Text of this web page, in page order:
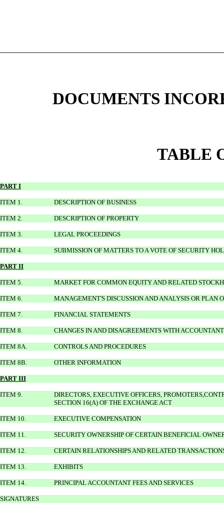
DOCUMENTS
TABLE
PART I
ITEM 1. DESCRIPTION OF BUSINESS
ITEM 2. DESCRIPTION OF PROPERTY
ITEM 3. LEGAL PROCEEDINGS
ITEM 4. SUBMISSION OF MATTERS TO A VOTE OF SECURITY
PART II
ITEM 5. MARKET FOR COMMON EQUITY AND RELATED
ITEM 6. MANAGEMENT'S DISCUSSION AND ANALYSIS OR PLAN
ITEM 7. FINANCIAL STATEMENTS
ITEM 8. CHANGES IN AND DISAGREEMENTS WITH
ITEM 8A. CONTROLS AND PROCEDURES
ITEM 8B. OTHER INFORMATION
PART III
ITEM 9.
DIRECTORS, EXECUTIVE OFFICERS,
SECTION 16(A) OF THE EXCHANGE ACT
ITEM 10. EXECUTIVE COMPENSATION
ITEM 11. SECURITY OWNERSHIP OF CERTAIN BENEFICIAL
ITEM 12. CERTAIN RELATIONSHIPS AND RELATED
ITEM 13. EXHIBITS
ITEM 14. PRINCIPAL ACCOUNTANT FEES AND SERVICES
SIGNATURES